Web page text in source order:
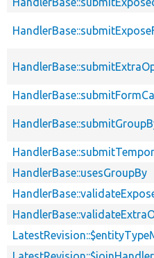
HandlerBase::usesGroupBy